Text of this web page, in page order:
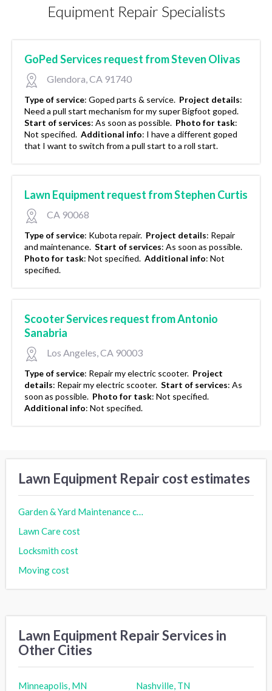
Equipment Repair Specialists
GoPed Services request from Steven Olivas
Glendora, CA 91740
Type of service: Goped parts & service. Project details:
Need a pull start mechanism for my super Bigfoot goped.
Start of services: As soon as possible. Photo for task:
Not specified. Additional info: I have a different goped
that I want to switch from a pull start to a roll start.
Lawn Equipment request from Stephen Curtis
CA 90068
Type of service: Kubota repair. Project details: Repair
and maintenance. Start of services: As soon as possible.
Photo for task: Not specified. Additional info: Not
specified.
Scooter Services request from Antonio
Sanabria
Los Angeles, CA 90003
Type of service: Repair my electric scooter. Project
details: Repair my electric scooter. Start of services: As
soon as possible. Photo for task: Not specified.
Additional info: Not specified.
Lawn Equipment Repair cost estimates
Garden & Yard Maintenance cost
Lawn Care cost
Locksmith cost
Moving cost
Lawn Equipment Repair Services in
Other Cities
Minneapolis, MN
Nashville, TN